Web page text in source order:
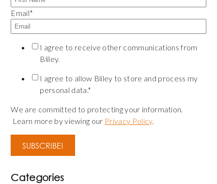
Email*
I agree to receive other communications from
Bliley.
I agree to allow Bliley to store and process my
personal data. *
We are committed to protecting your information.
Learn more by viewing our Privacy Policy.
Categories